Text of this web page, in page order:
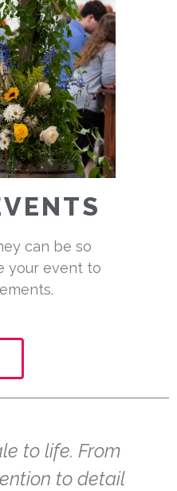
can be so
your event to
to life. From
to detail